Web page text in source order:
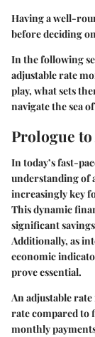
Having a well-
before deciding
In the following
adjustable rate
play, what sets
navigate the sea
Prologue
In today’s fast-
understanding of
increasingly key
This dynamic
significant
Additionally, as
economic
prove essential.
An adjustable
rate compared to
monthly